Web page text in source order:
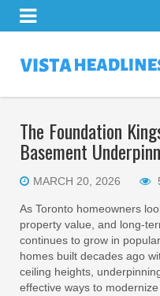
The Foundation
Basement
MARCH 20, 2026
As Toronto homeowners
property value, and long-
continues to grow in
homes built decades ago
ceiling heights,
effective ways to